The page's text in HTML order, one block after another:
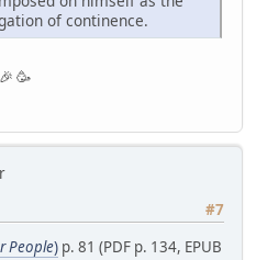
of continence.
🥳
#7
People) p. 81 (PDF p. 134, EPUB